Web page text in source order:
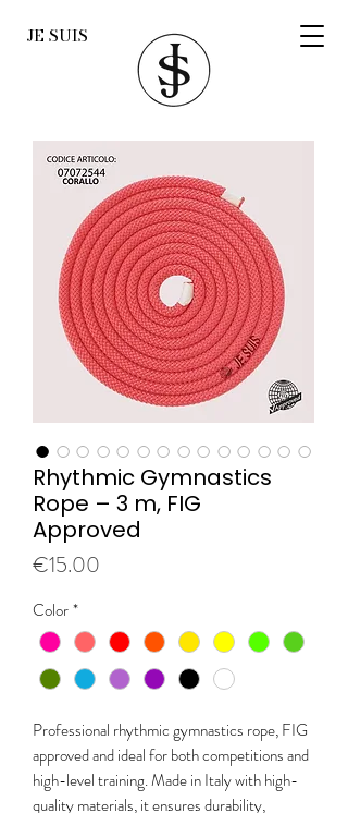
JE SUIS
Rhythmic Gymnastics
Rope – 3 m, FIG
Approved
€15.00
Color*
Professional rhythmic gymnastics rope, FIG
approved and ideal for both competitions and
high-level training. Made in Italy with high-
quality materials, it ensures durability,